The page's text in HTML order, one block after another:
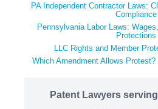
PA Independent Contractor Laws:
Compliance
Pennsylvania Labor Laws:
Protections
LLC Rights and Member
Which Amendment Allows
Patent Lawyers